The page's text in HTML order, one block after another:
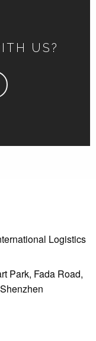
US?
Logistics
Park, Fada Road,